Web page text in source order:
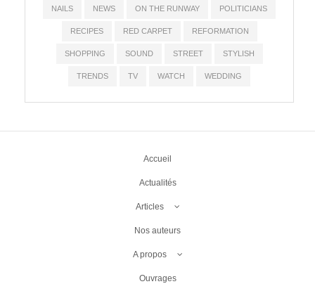
NAILS NEWS ON THE RUNWAY POLITICIANS
RECIPES RED CARPET REFORMATION
SHOPPING SOUND STREET STYLISH
TRENDS TV WATCH WEDDING
Accueil
Actualités
Articles
Nos auteurs
A propos
Ouvrages